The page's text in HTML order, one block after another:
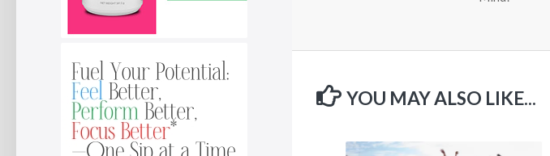
YOU MAY ALSO LIKE...